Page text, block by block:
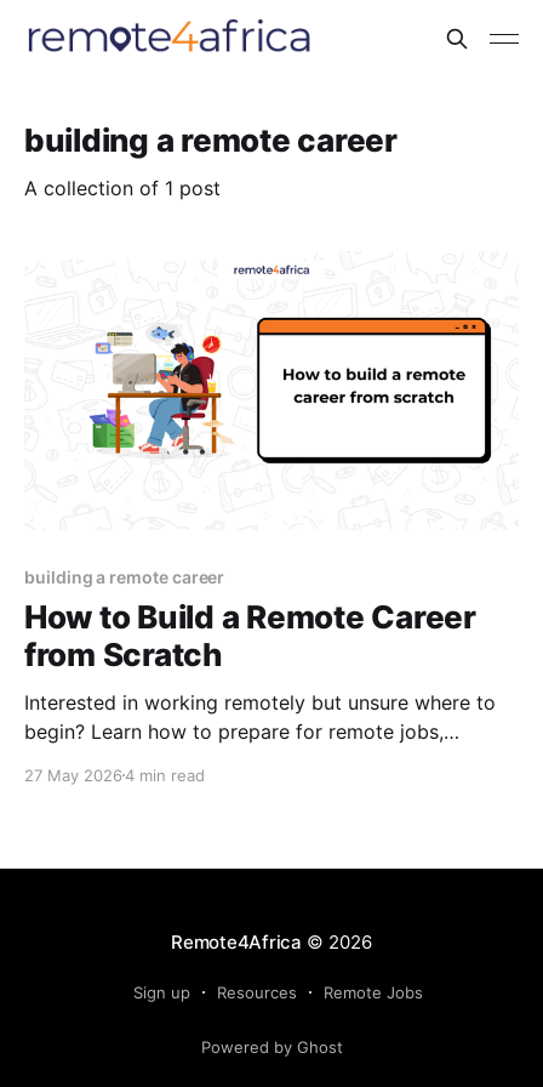
building a remote career
A collection of 1 post
building a remote career
How to Build a Remote Career
from Scratch
Interested in working remotely but unsure where to
begin? Learn how to prepare for remote jobs,
27 May 20264 min read
Remote4Africa © 2026
Sign up Resources Remote Jobs
Powered by Ghost